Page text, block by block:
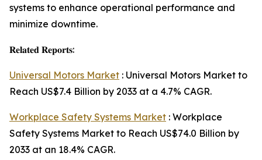
systems to enhance operational performance and
minimize downtime.
𝐑𝐞𝐥𝐚𝐭𝐞𝐝 𝐑𝐞𝐩𝐨𝐫𝐭𝐬:
Universal Motors Market : Universal Motors Market to
Reach US$7.4 Billion by 2033 at a 4.7% CAGR.
Workplace Safety Systems Market : Workplace
Safety Systems Market to Reach US$74.0 Billion by
2033 at an 18.4% CAGR.